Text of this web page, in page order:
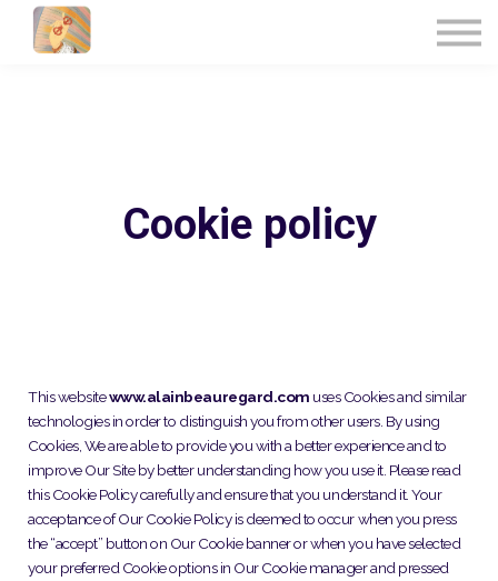
Cookie policy
This websitewww.alainbeauregard.com uses Cookies and similar
technologies in order to distinguish you from other users. By using
Cookies, We are able to provide you with a better experience and to
improve Our Site by better understanding how you use it. Please read
this Cookie Policy carefully and ensure that you understand it. Your
acceptance of Our Cookie Policy is deemed to occur when you press
the “accept” button on Our Cookie banner or when you have selected
your preferred Cookie options in Our Cookie manager and pressed